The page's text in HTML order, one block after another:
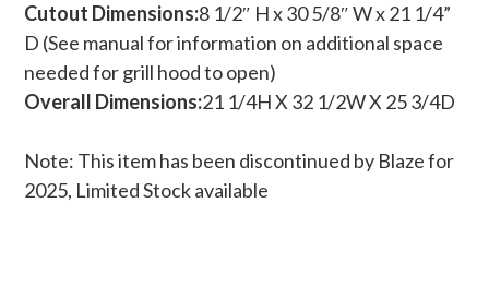
Cutout Dimensions:8 1/2″ H x 30 5/8″ W x 21 1/4”
D (See manual for information on additional space
needed for grill hood to open)
Overall Dimensions:21 1/4H X 32 1/2W X 25 3/4D
Note: This item has been discontinued by Blaze for
2025, Limited Stock available